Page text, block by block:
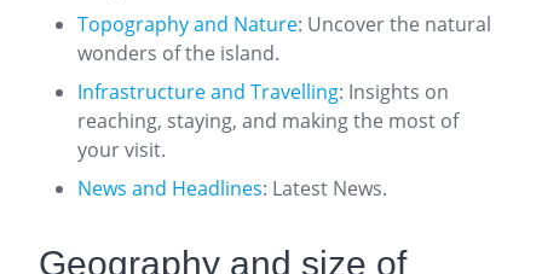
Topography and Nature: Uncover the natural
wonders of the island.
Infrastructure and Travelling: Insights on
reaching, staying, and making the most of
your visit.
News and Headlines: Latest News.
Geography and size of